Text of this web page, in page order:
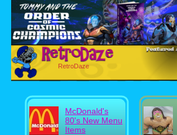
RetroDaze
McDonald's
80's New Menu
Items